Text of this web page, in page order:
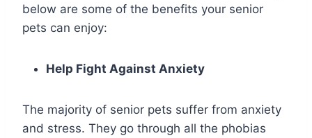
below are some of the benefits your senior
pets can enjoy:
Help Fight Against Anxiety
The majority of senior pets suffer from anxiety
and stress. They go through all the phobias